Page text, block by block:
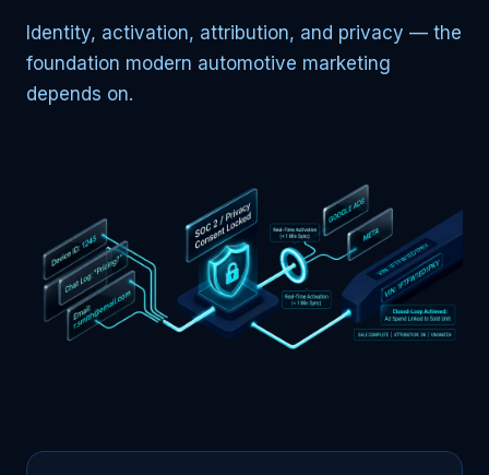
Identity, activation, attribution, and privacy — the
foundation modern automotive marketing
depends on.